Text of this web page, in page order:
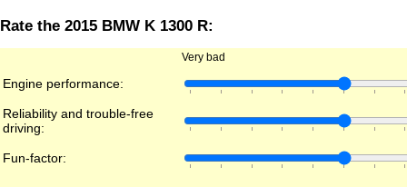
Rate the 2015 BMW K 1300 R:
Very bad
Engine performance:
Reliability and trouble-free
driving:
Fun-factor: